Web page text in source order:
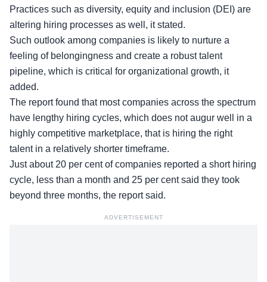
Practices such as diversity, equity and inclusion (DEI) are
altering hiring processes as well, it stated.
Such outlook among companies is likely to nurture a
feeling of belongingness and create a robust talent
pipeline, which is critical for organizational growth, it
added.
The report found that most companies across the spectrum
have lengthy hiring cycles, which does not augur well in a
highly competitive marketplace, that is hiring the right
talent in a relatively shorter timeframe.
Just about 20 per cent of companies reported a short hiring
cycle, less than a month and 25 per cent said they took
beyond three months, the report said.
ADVERTISEMENT